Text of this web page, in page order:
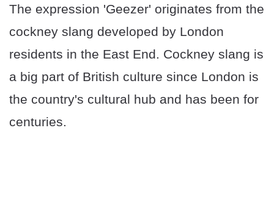
The expression 'Geezer' originates from the
cockney slang developed by London
residents in the East End. Cockney slang is
a big part of British culture since London is
the country's cultural hub and has been for
centuries.